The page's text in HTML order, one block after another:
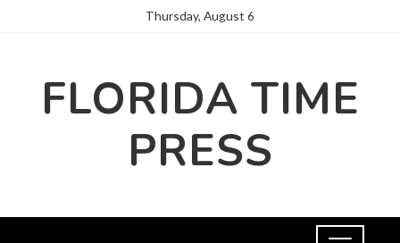
Thursday, August 6
FLORIDA TIME
PRESS